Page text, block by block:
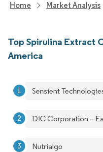
Home Market Analysis
Top Spirulina Extract
America
Sensient
DIC Corporation –
Nutrialgo